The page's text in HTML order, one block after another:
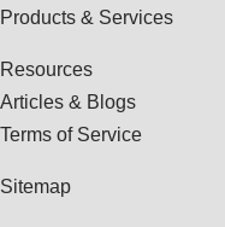
Products & Services
Resources
Articles & Blogs
Terms of Service
Sitemap